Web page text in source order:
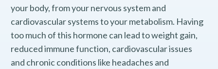
your body, from your nervous system and
cardiovascular systems to your metabolism. Having
too much of this hormone can lead to weight gain,
reduced immune function, cardiovascular issues
and chronic conditions like headaches and